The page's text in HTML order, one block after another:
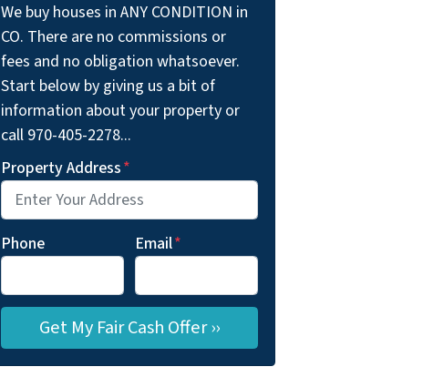
We buy houses in ANY CONDITION in
CO. There are no commissions or
fees and no obligation whatsoever.
Start below by giving us a bit of
information about your property or
call 970-405-2278...
Property Address*
Phone Email*